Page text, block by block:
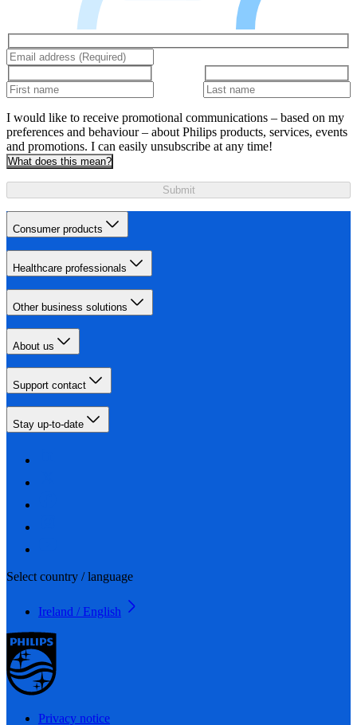
I would like to receive promotional communications – based on my
preferences and behaviour – about Philips products, services, events
and promotions. I can easily unsubscribe at any time!
What does this mean?
Submit
Consumer products
Healthcare professionals
Other business solutions
About us
Support contact
Stay up-to-date
Select country / language
Ireland / English
Privacy notice